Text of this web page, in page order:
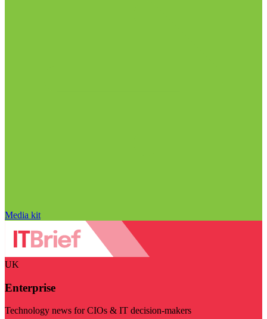
Media kit
UK
Enterprise
Technology news for CIOs & IT decision-makers